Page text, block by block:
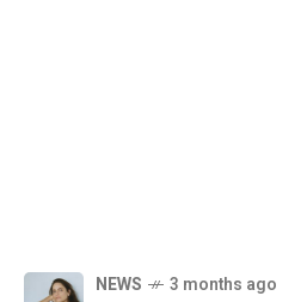
NEWS 3 months ago